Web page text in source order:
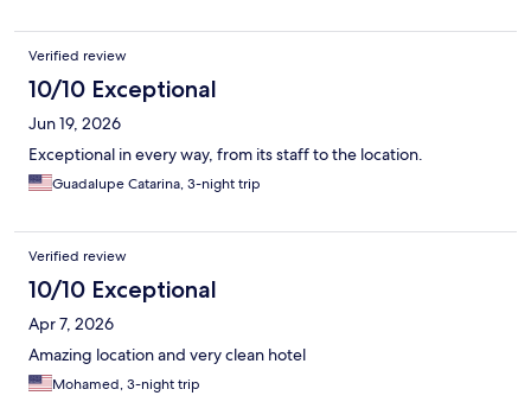
Verified review
10/10 Exceptional
Jun 19, 2026
Exceptional in every way, from its staff to the location.
Guadalupe Catarina, 3-night trip
Verified review
10/10 Exceptional
Apr 7, 2026
Amazing location and very clean hotel
Mohamed, 3-night trip